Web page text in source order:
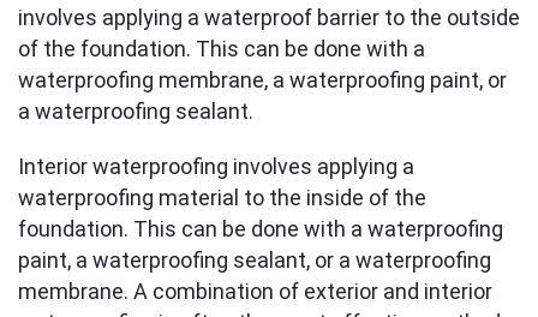
involves applying a waterproof barrier to the outside
of the foundation. This can be done with a
waterproofing membrane, a waterproofing paint, or
a waterproofing sealant.
Interior waterproofing involves applying a
waterproofing material to the inside of the
foundation. This can be done with a waterproofing
paint, a waterproofing sealant, or a waterproofing
membrane. A combination of exterior and interior